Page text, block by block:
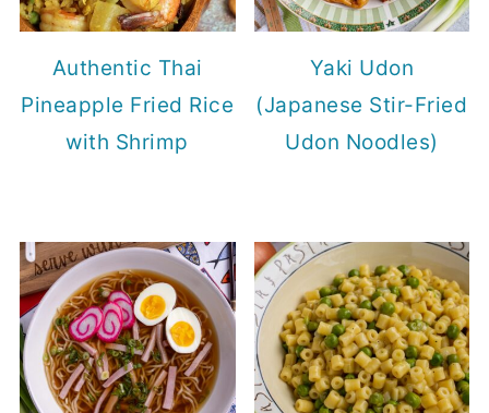
Authentic Thai
Pineapple Fried Rice
with Shrimp
Yaki Udon
(Japanese Stir-Fried
Udon Noodles)